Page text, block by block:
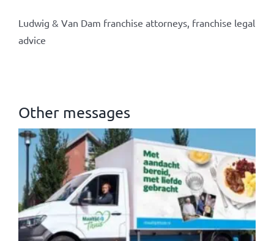
Ludwig & Van Dam franchise attorneys, franchise legal
advice
Other messages